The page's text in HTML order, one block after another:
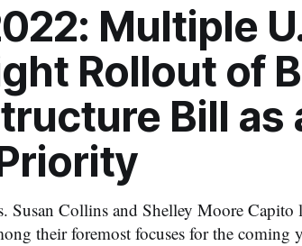
Multiple
Rollout of
Bill as
Susan Collins and Shelley Moore
their foremost focuses for the coming